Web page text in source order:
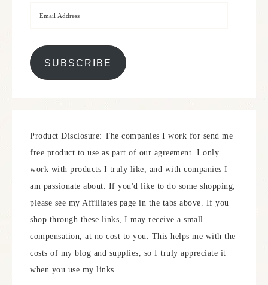
SUBSCRIBE
Product Disclosure: The companies I work for send me
free product to use as part of our agreement. I only
work with products I truly like, and with companies I
am passionate about. If you'd like to do some shopping,
please see my Affiliates page in the tabs above. If you
shop through these links, I may receive a small
compensation, at no cost to you. This helps me with the
costs of my blog and supplies, so I truly appreciate it
when you use my links.